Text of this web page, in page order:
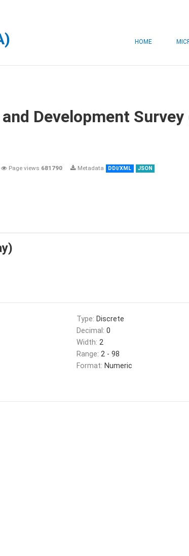
HOME
Development
Page views 681790 Metadata DDI/XML JSON
Type: Discrete
Decimal: 0
Width: 2
Range: 2 - 98
Format: Numeric